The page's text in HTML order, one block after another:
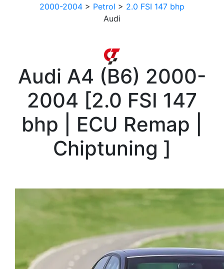
2000-2004 > Petrol > 2.0 FSI 147 bhp
Audi
Audi A4 (B6) 2000-
2004 [2.0 FSI 147
bhp | ECU Remap |
Chiptuning ]